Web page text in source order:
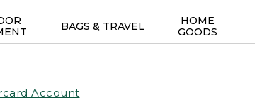
BAGS & TRAVEL
HOME
GOODS
Account